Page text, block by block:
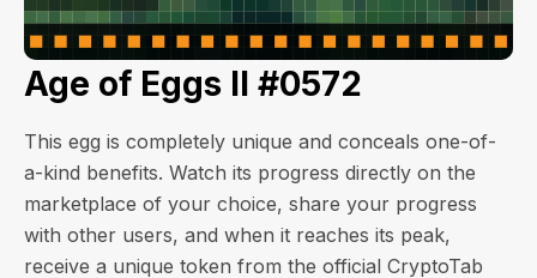
Age of Eggs II #0572
This egg is completely unique and conceals one-of-
a-kind benefits. Watch its progress directly on the
marketplace of your choice, share your progress
with other users, and when it reaches its peak,
receive a unique token from the official CryptoTab